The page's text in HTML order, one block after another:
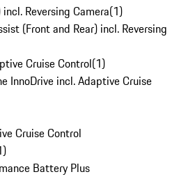
Reversing Camera(1)
(Front and Rear) incl. Reversing
Cruise Control(1)
InnoDrive incl. Adaptive Cruise
Cruise Control
)
Battery Plus